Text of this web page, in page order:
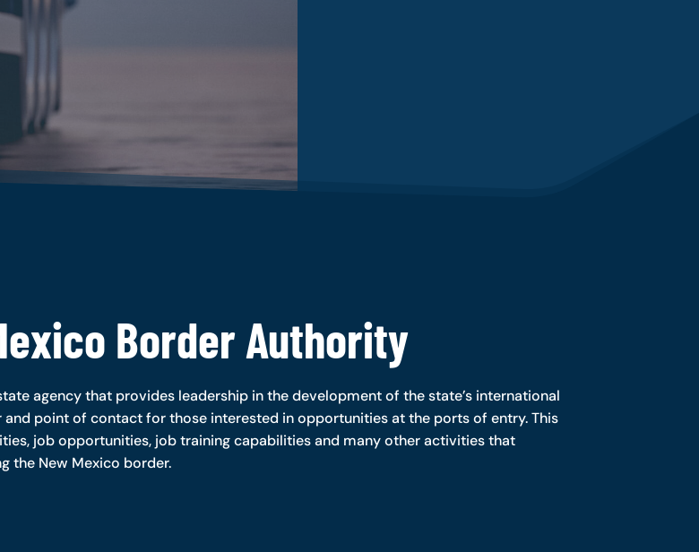
Border Authority
agency that provides leadership in the development of the state’s international
and point of contact for those interested in opportunities at the ports of entry. This
job opportunities, job training capabilities and many other activities that
the New Mexico border.